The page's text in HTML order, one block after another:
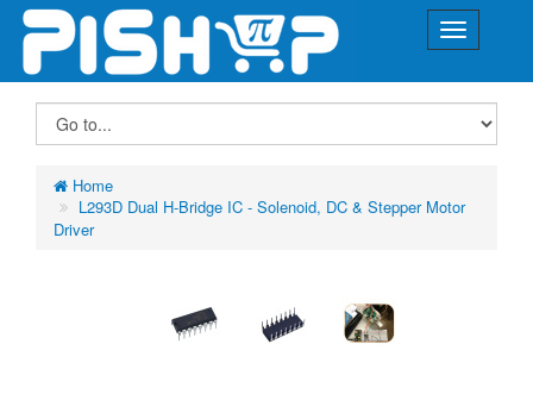
Home
L293D Dual H-Bridge IC - Solenoid, DC & Stepper Motor
Driver